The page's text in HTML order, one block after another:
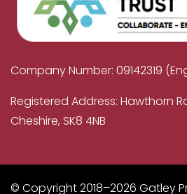
Company Number: 09142319
Registered Address: Hawthorn
Cheshire, SK8 4NB
© Copyright 2018–2026 Gatley